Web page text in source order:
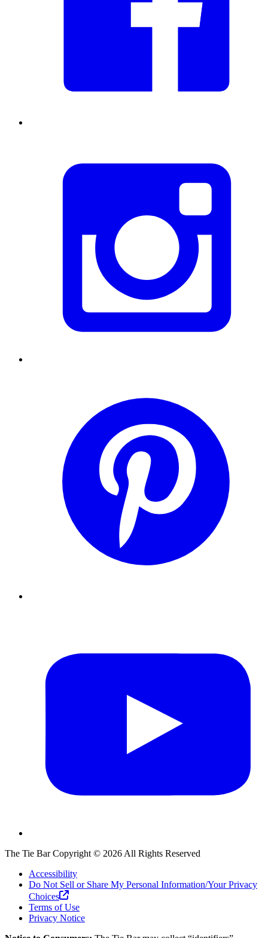
The Tie BarCopyright © 2026 All Rights Reserved
Accessibility
Do Not Sell or Share My Personal Information/Your Privacy
Choices
Terms of Use
Privacy Notice